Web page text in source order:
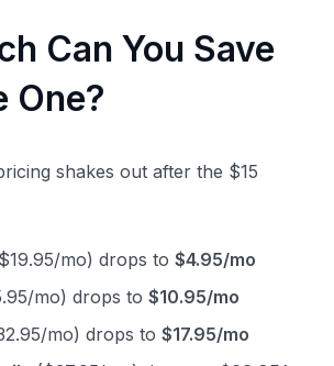
Can You Save
One?
shakes out after the $15
mo) drops to $4.95/mo
mo) drops to $10.95/mo
mo) drops to $17.95/mo